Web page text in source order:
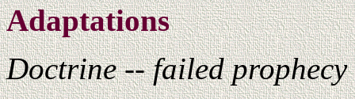
Adaptations
Doctrine -- failed prophecy